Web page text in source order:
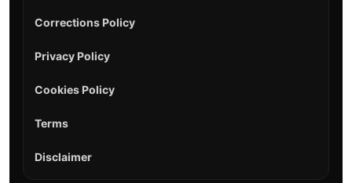
Corrections Policy
Privacy Policy
Cookies Policy
Terms
Disclaimer